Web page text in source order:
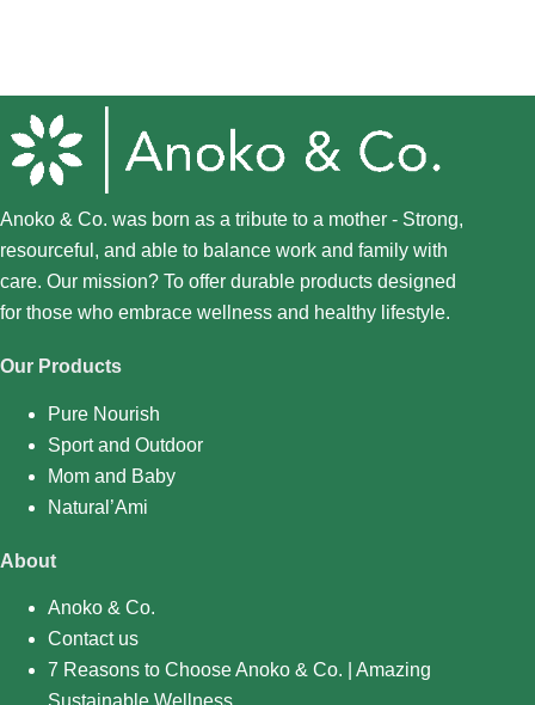
Anoko & Co. was born as a tribute to a mother - Strong,
resourceful, and able to balance work and family with
care. Our mission? To offer durable products designed
for those who embrace wellness and healthy lifestyle.
Our Products
Pure Nourish
Sport and Outdoor
Mom and Baby
Natural’Ami
About
Anoko & Co.
Contact us
7 Reasons to Choose Anoko & Co. | Amazing